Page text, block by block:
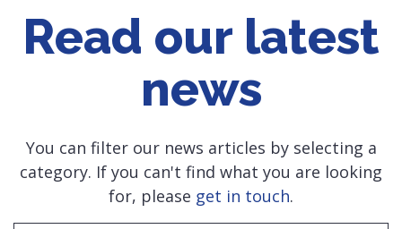
Read our latest
news
You can filter our news articles by selecting a
category. If you can't find what you are looking
for, please get in touch.